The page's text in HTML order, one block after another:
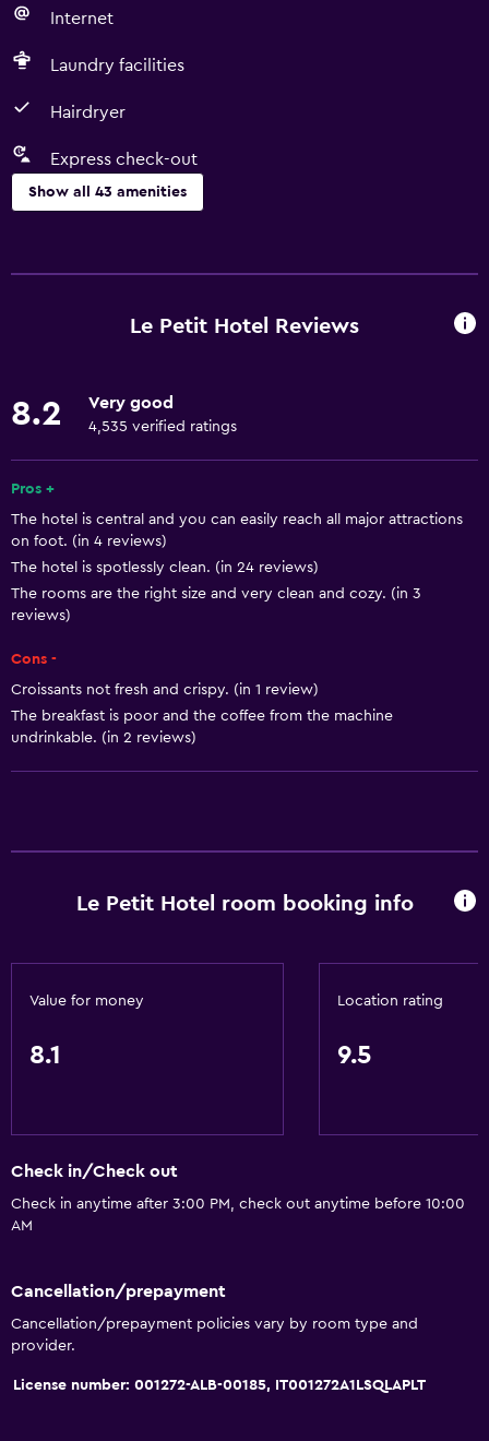
Internet
Laundry facilities
Hairdryer
Express check-out
Show all 43 amenities
Free Wi-Fi
Fire extinguisher
Free toiletries
Smoke alarms
Bathroom
Bidet
Hairdryer
Toilet
24-hour security
First-aid kit
Accessibility and suitability
No smoking
Elevator
Upper floors accessible by elevator
Designated smoking area
General
Le Petit Hotel Reviews
8.2 Very good
4,535 verified ratings
Pros +
The hotel is central and you can easily reach all major attractions
on foot. (in 4 reviews)
The hotel is spotlessly clean. (in 24 reviews)
The rooms are the right size and very clean and cozy. (in 3
reviews)
Cons -
Croissants not fresh and crispy. (in 1 review)
The breakfast is poor and the coffee from the machine
undrinkable. (in 2 reviews)
Le Petit Hotel room booking info
Value for money
8.1
Location rating
9.5
Check in/Check out
Check in anytime after 3:00 PM, check out anytime before 10:00
AM
Cancellation/prepayment
Cancellation/prepayment policies vary by room type and
provider.
License number: 001272-ALB-00185, IT001272A1LSQLAPLT